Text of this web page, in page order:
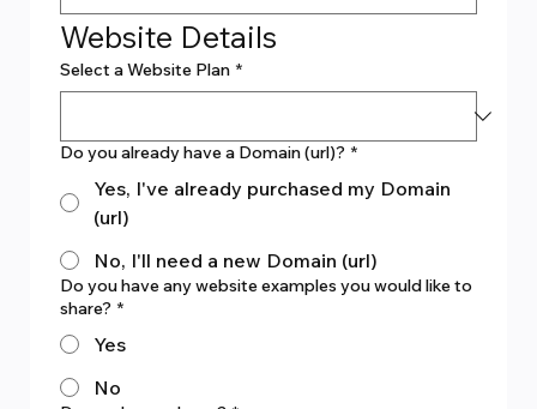
Website Details
Select a Website Plan *
Do you already have a Domain (url)? *
Yes, I've already purchased my Domain
(url)
No, I'll need a new Domain (url)
Do you have any website examples you would like to
share? *
Yes
No